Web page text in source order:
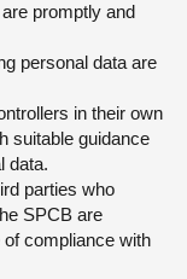
promptly and
personal data are
in their own
suitable guidance
data.
parties who
SPCB are
compliance with